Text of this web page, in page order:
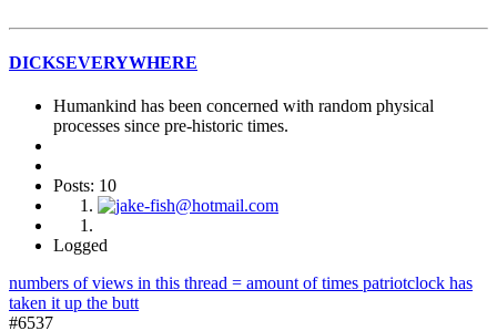
DICKSEVERYWHERE
Humankind has been concerned with random physical
processes since pre-historic times.
Posts: 10
Logged
numbers of views in this thread = amount of times patriotclock has
taken it up the butt
#6537